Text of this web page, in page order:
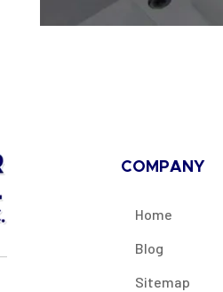
COMPANY
Home
Blog
Sitemap